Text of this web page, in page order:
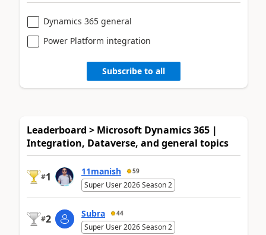
Dynamics 365 general
Power Platform integration
Subscribe to all
Leaderboard > Microsoft Dynamics 365 |
Integration, Dataverse, and general topics
#1 11manish 59
Super User 2026 Season 2
#2 Subra 44
Super User 2026 Season 2